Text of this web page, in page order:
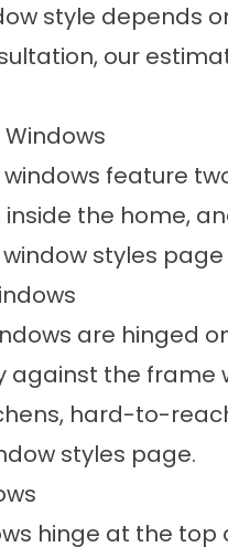
style depends
our
feature
the home,
styles
are hinged
against the frame
hard-to-
styles page.
hinge at the